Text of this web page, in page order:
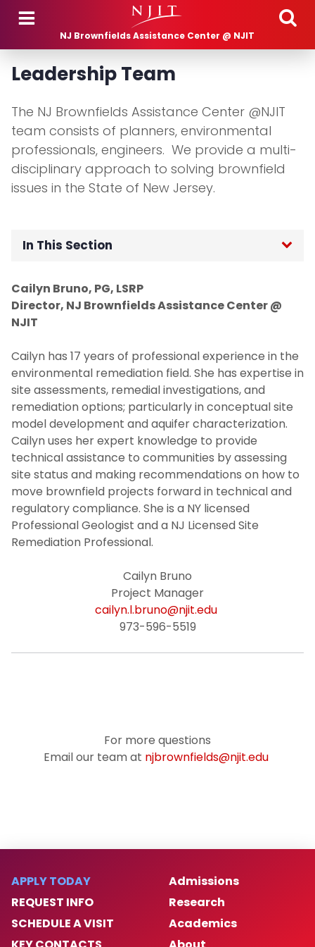
Skip to main content
NJ Brownfields Assistance Center @ NJIT
Leadership Team
The NJ Brownfields Assistance Center @NJIT
team consists of planners, environmental
professionals, engineers. We provide a multi-
disciplinary approach to solving brownfield
issues in the State of New Jersey.
In This Section
Cailyn Bruno, PG, LSRP
Director, NJ Brownfields Assistance Center @
NJIT
Cailyn has 17 years of professional experience in the
environmental remediation field. She has expertise in
site assessments, remedial investigations, and
remediation options; particularly in conceptual site
model development and aquifer characterization.
Cailyn uses her expert knowledge to provide
technical assistance to communities by assessing
site status and making recommendations on how to
move brownfield projects forward in technical and
regulatory compliance. She is a NY licensed
Professional Geologist and a NJ Licensed Site
Remediation Professional.
Cailyn Bruno
Project Manager
cailyn.l.bruno@njit.edu
973-596-5519
For more questions
Email our team at njbrownfields@njit.edu
APPLY TODAY
REQUEST INFO
SCHEDULE A VISIT
Admissions
Research
Academics